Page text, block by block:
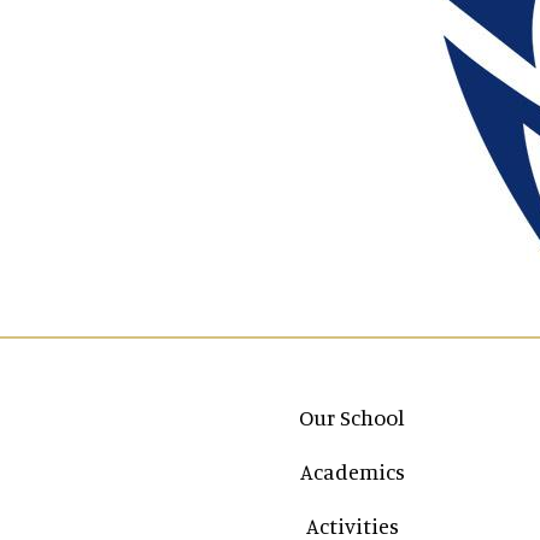
Main navigation
Our School
Academics
Activities